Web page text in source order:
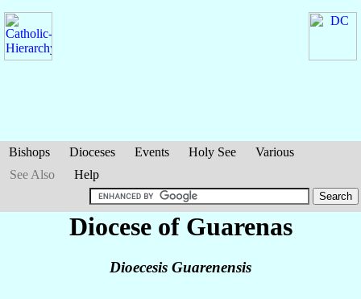
Bishops Dioceses Events Holy See
Various
See Also
Help
Diocese of Guarenas
Dioecesis Guarenensis